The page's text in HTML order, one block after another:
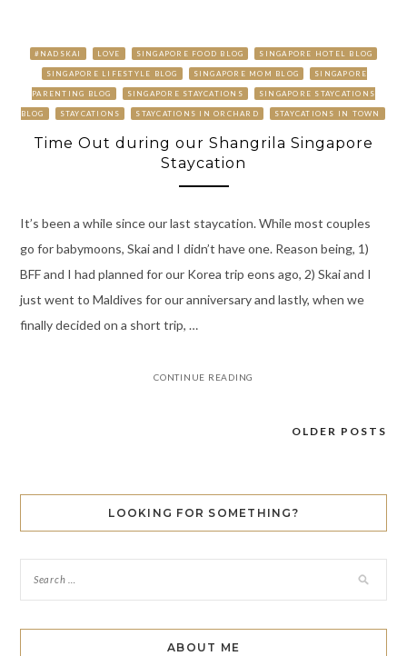
#NADSKAI LOVE SINGAPORE FOOD BLOG SINGAPORE HOTEL BLOG
SINGAPORE LIFESTYLE BLOG SINGAPORE MOM BLOG SINGAPORE
PARENTING BLOG SINGAPORE STAYCATIONS SINGAPORE STAYCATIONS
BLOG STAYCATIONS STAYCATIONS IN ORCHARD STAYCATIONS IN TOWN
Time Out during our Shangrila Singapore
Staycation
It’s been a while since our last staycation. While most couples
go for babymoons, Skai and I didn’t have one. Reason being, 1)
BFF and I had planned for our Korea trip eons ago, 2) Skai and I
just went to Maldives for our anniversary and lastly, when we
finally decided on a short trip, …
CONTINUE READING
OLDER POSTS
LOOKING FOR SOMETHING?
ABOUT ME